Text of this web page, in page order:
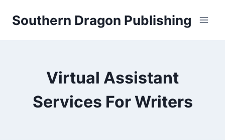
Southern Dragon Publishing
Virtual Assistant
Services For Writers